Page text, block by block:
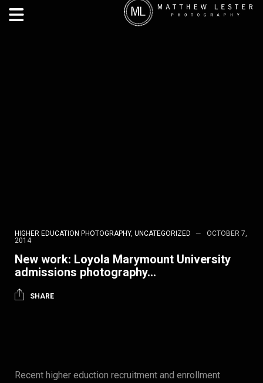
HIGHER EDUCATION PHOTOGRAPHY, UNCATEGORIZED
OCTOBER 7,
2014
New work: Loyola Marymount University
admissions photography…
SHARE
Recent higher eduction recruitment and enrollment